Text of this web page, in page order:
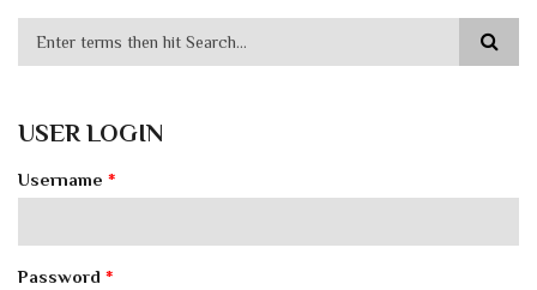
USER LOGIN
Username *
Password *